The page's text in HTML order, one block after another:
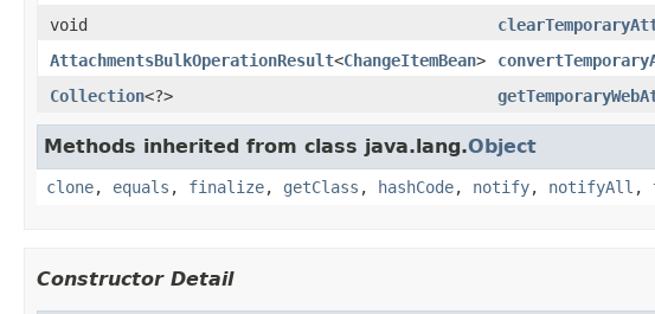
void
AttachmentsBulkOperationResult<ChangeItemBean>
Collection<?>
Methods inherited from class java.lang.Object
clone, equals , finalize, getClass , hashCode, notify, notifyAll ,
Constructor Detail